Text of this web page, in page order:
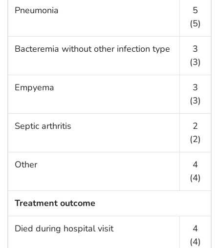
Pneumonia
5
(5)
Bacteremia without other infection type
3
(3)
Empyema
3
(3)
Septic arthritis
2
(2)
Other
4
(4)
Treatment outcome
Died during hospital visit
4
(4)